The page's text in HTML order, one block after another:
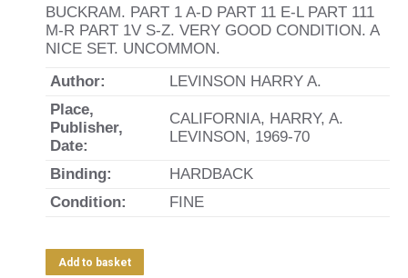
BUCKRAM. PART 1 A-D PART 11 E-L PART 111
M-R PART 1V S-Z. VERY GOOD CONDITION. A
NICE SET. UNCOMMON.
Author:
LEVINSON HARRY A.
Place,
Publisher,
Date:
CALIFORNIA, HARRY, A.
LEVINSON, 1969-70
Binding:
HARDBACK
Condition:
FINE
Add to basket